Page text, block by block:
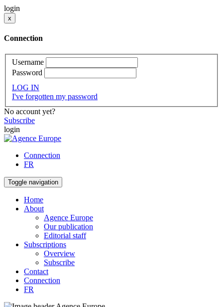
login
x
Connection
Username
Password
LOG IN
I've forgotten my password
No account yet?
Subscribe
login
Connection
FR
Toggle navigation
Home
About
Agence Europe
Our publication
Editorial staff
Subscriptions
Overview
Subscribe
Contact
Connection
FR